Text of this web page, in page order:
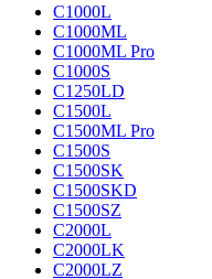
C1000L
C1000ML
C1000ML Pro
C1000S
C1250LD
C1500L
C1500ML Pro
C1500S
C1500SK
C1500SKD
C1500SZ
C2000L
C2000LK
C2000LZ